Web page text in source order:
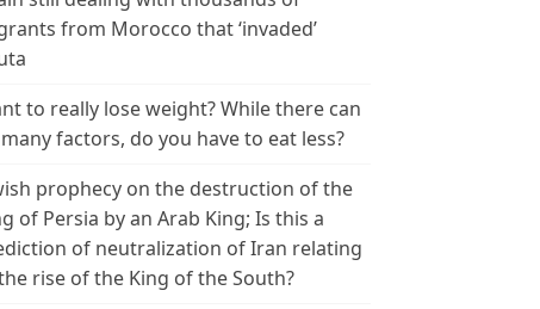
from Morocco that ‘invaded’
to really lose weight? While there can
factors, do you have to eat less?
prophecy on the destruction of the
of Persia by an Arab King; Is this a
of neutralization of Iran relating
rise of the King of the South?